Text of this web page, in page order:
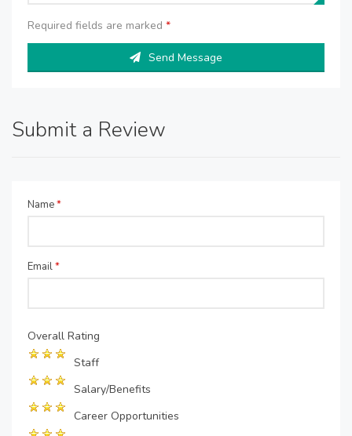
Required fields are marked *
Send Message
Submit a Review
Name*
Email*
Overall Rating
Staff
Salary/Benefits
Career Opportunities